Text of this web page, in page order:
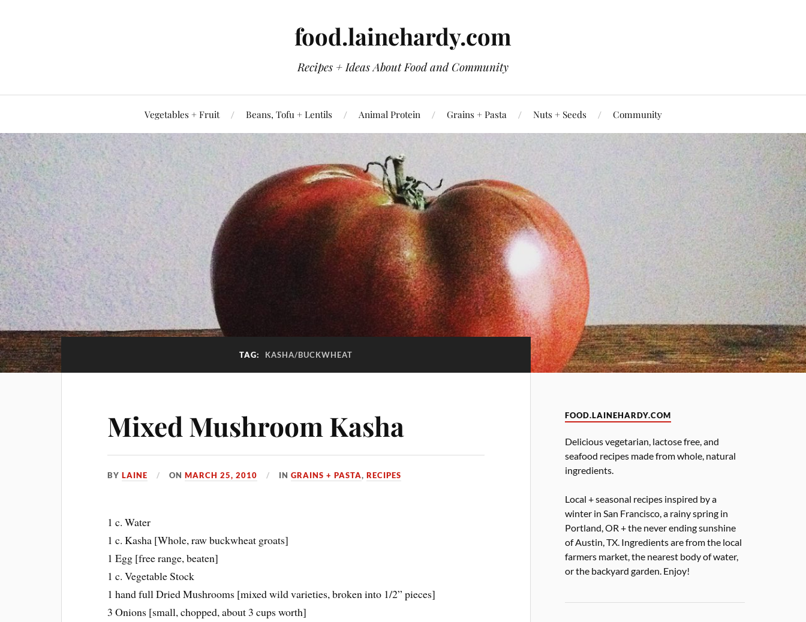
food.lainehardy.com
Recipes + Ideas About Food and Community
Vegetables + Fruit Beans, Tofu + Lentils Animal Protein Grains + Pasta Nuts + Seeds Community
TAG: KASHA/BUCKWHEAT
Mixed Mushroom Kasha
BYLAINE ONMARCH 25, 2010 INGRAINS + PASTA,RECIPES
1 c. Water
1 c. Kasha [Whole, raw buckwheat groats]
1 Egg [free range, beaten]
1 c. Vegetable Stock
1 hand full Dried Mushrooms [mixed wild varieties, broken into 1/2” pieces]
3 Onions [small, chopped, about 3 cups worth]
FOOD.LAINEHARDY.COM
Delicious vegetarian, lactose free, and
seafood recipes made from whole, natural
ingredients.
Local + seasonal recipes inspired by a
winter in San Francisco, a rainy spring in
Portland, OR + the never ending sunshine
of Austin, TX. Ingredients are from the local
farmers market, the nearest body of water,
or the backyard garden. Enjoy!